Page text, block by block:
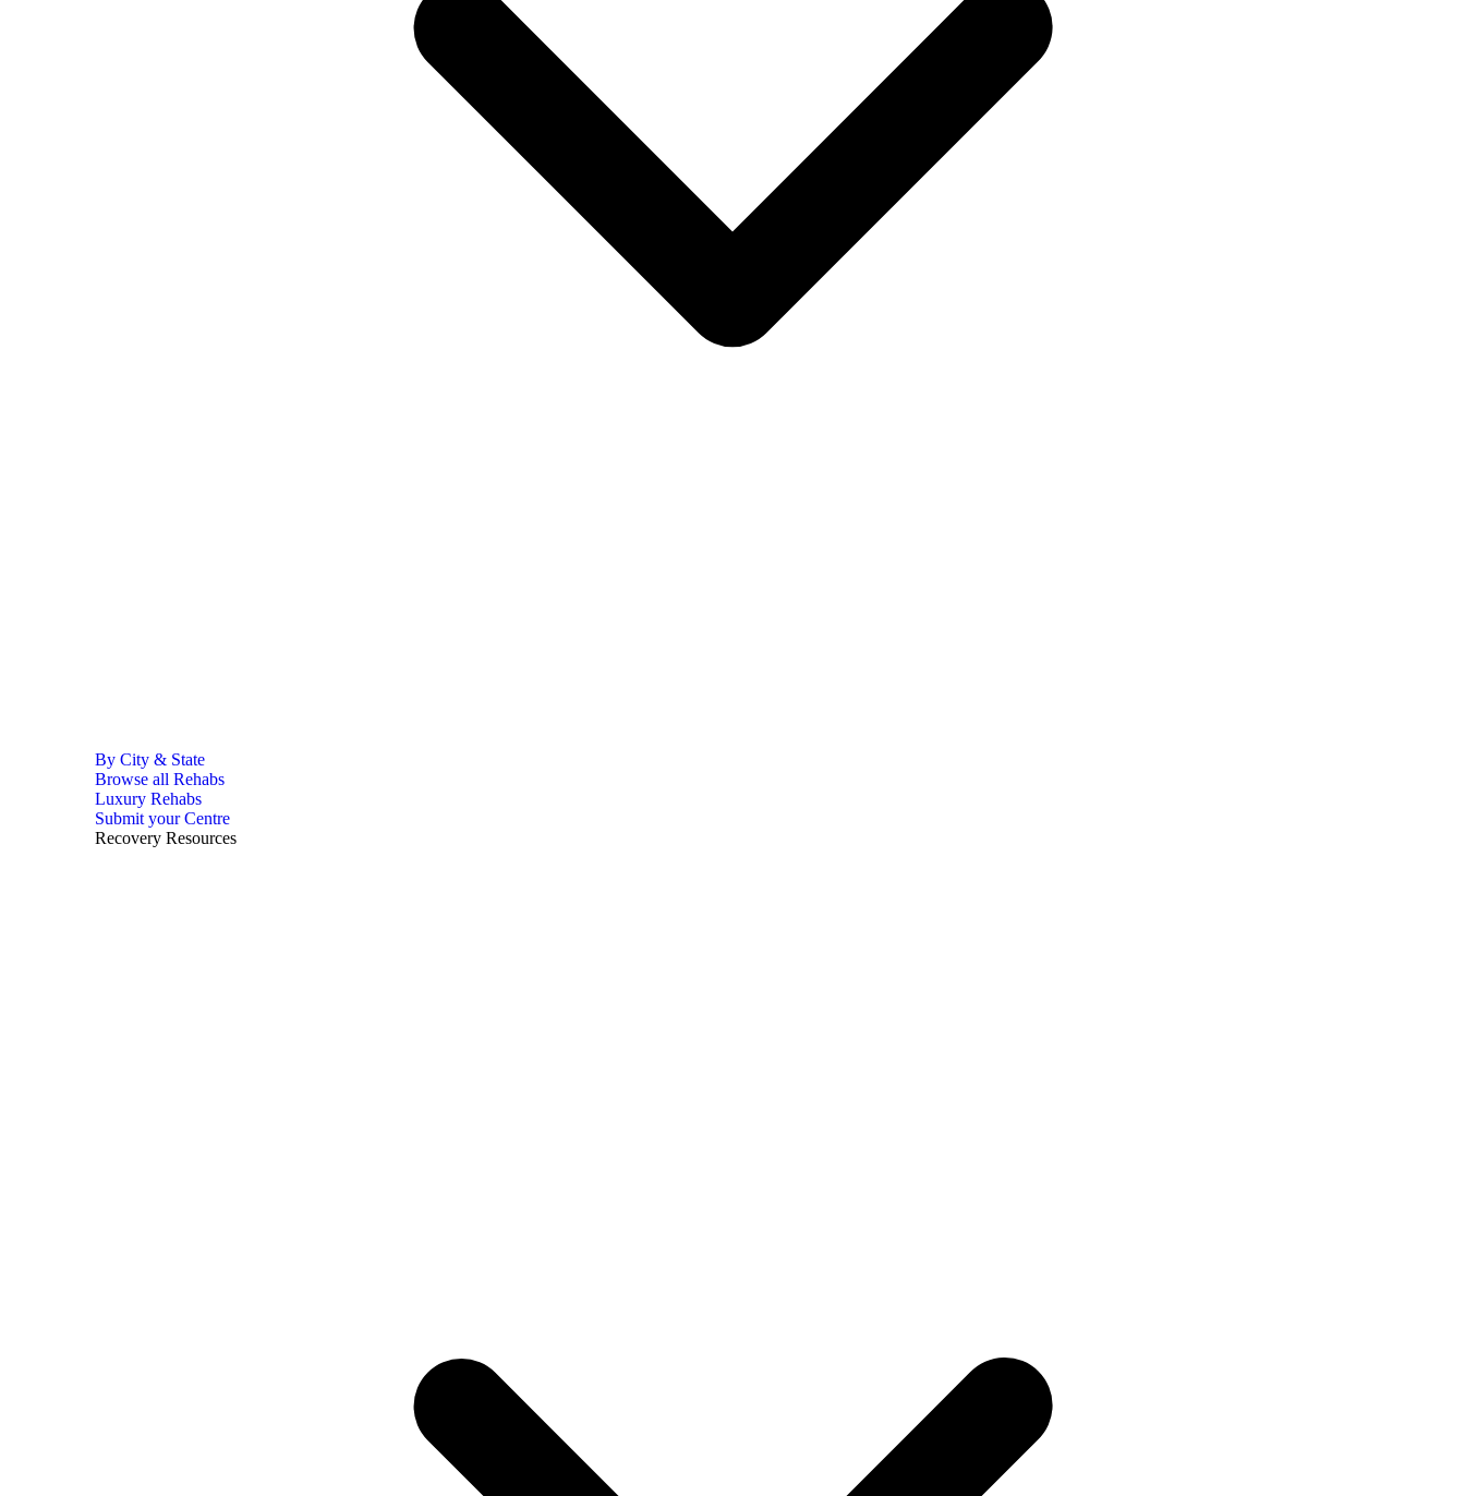
By City & State
Browse all Rehabs
Luxury Rehabs
Submit your Centre
Recovery Resources